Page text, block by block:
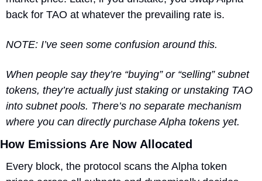
back for TAO at whatever the prevailing rate is.
NOTE: I’ve seen some confusion around this.
When people say they’re “buying” or “selling” subnet
tokens, they’re actually just staking or unstaking TAO
into subnet pools. There’s no separate mechanism
where you can directly purchase Alpha tokens yet.
How Emissions Are Now Allocated
Every block, the protocol scans the Alpha token